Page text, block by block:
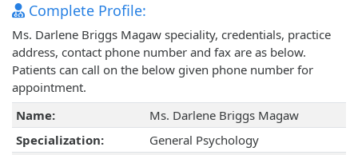
Complete Profile:
Ms. Darlene Briggs Magaw speciality, credentials, practice
address, contact phone number and fax are as below.
Patients can call on the below given phone number for
appointment.
Name:
Ms. Darlene Briggs Magaw
Specialization:
General Psychology